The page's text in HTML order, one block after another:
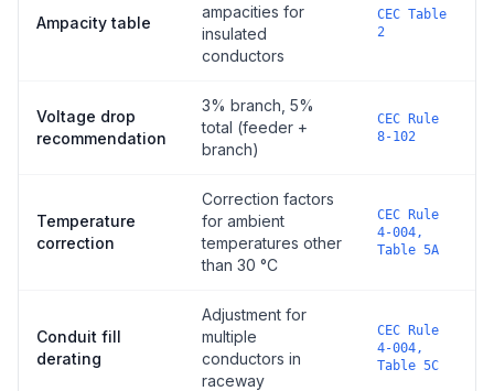
Ampacity table
ampacities for
insulated
conductors
CEC Table
2
Voltage drop
recommendation
3% branch, 5%
total (feeder +
branch)
CEC Rule
8-102
Temperature
correction
Correction factors
for ambient
temperatures other
than 30 °C
CEC Rule
4-004,
Table 5A
Conduit fill
derating
Adjustment for
multiple
conductors in
raceway
CEC Rule
4-004,
Table 5C